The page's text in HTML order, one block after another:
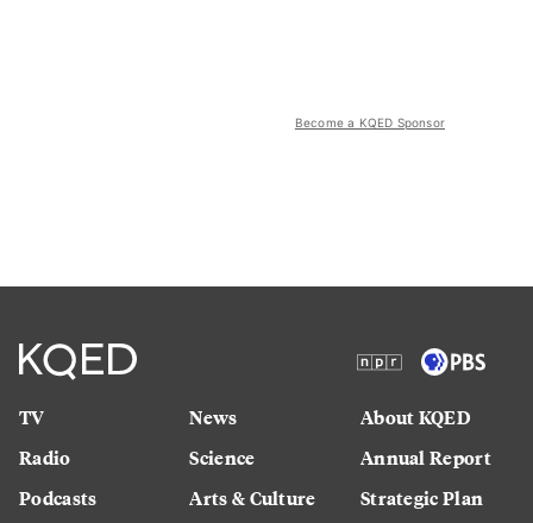
Become a KQED Sponsor
TV
Radio
Podcasts
News
Science
Arts & Culture
About KQED
Annual Report
Strategic Plan